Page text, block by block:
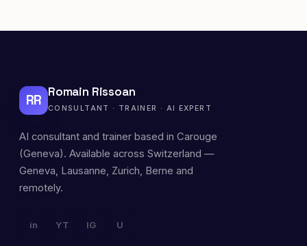
RR
Romain Rissoan
CONSULTANT · TRAINER · AI EXPERT
AI consultant and trainer based in Carouge
(Geneva). Available across Switzerland —
Geneva, Lausanne, Zurich, Berne and
remotely.
in YT IG U